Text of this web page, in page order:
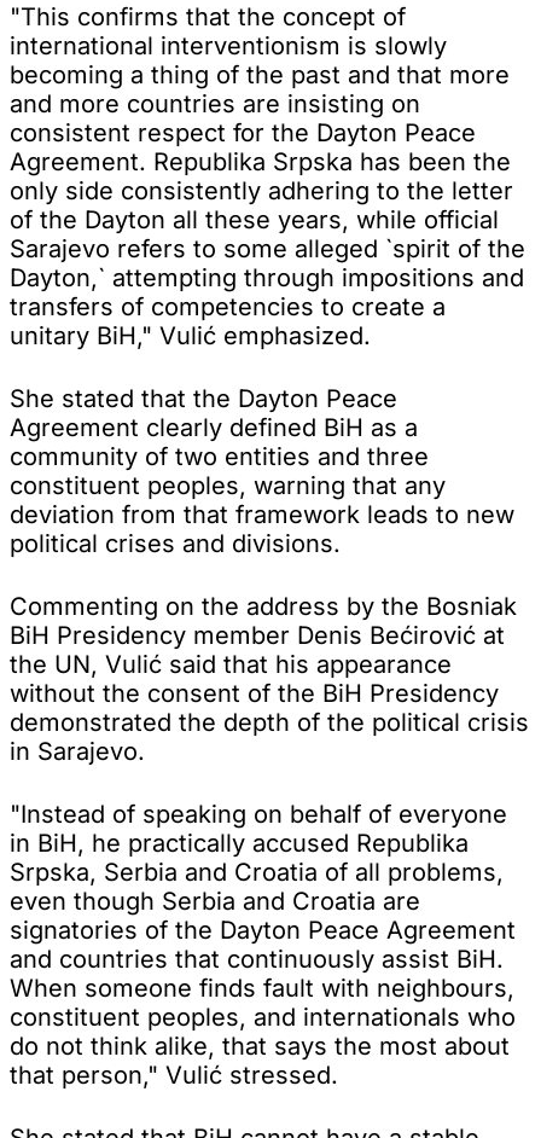
"This confirms that the concept of
international interventionism is slowly
becoming a thing of the past and that more
and more countries are insisting on
consistent respect for the Dayton Peace
Agreement. Republika Srpska has been the
only side consistently adhering to the letter
of the Dayton all these years, while official
Sarajevo refers to some alleged `spirit of the
Dayton,` attempting through impositions and
transfers of competencies to create a
unitary BiH," Vulić emphasized.
She stated that the Dayton Peace
Agreement clearly defined BiH as a
community of two entities and three
constituent peoples, warning that any
deviation from that framework leads to new
political crises and divisions.
Commenting on the address by the Bosniak
BiH Presidency member Denis Bećirović at
the UN, Vulić said that his appearance
without the consent of the BiH Presidency
demonstrated the depth of the political crisis
in Sarajevo.
"Instead of speaking on behalf of everyone
in BiH, he practically accused Republika
Srpska, Serbia and Croatia of all problems,
even though Serbia and Croatia are
signatories of the Dayton Peace Agreement
and countries that continuously assist BiH.
When someone finds fault with neighbours,
constituent peoples, and internationals who
do not think alike, that says the most about
that person," Vulić stressed.